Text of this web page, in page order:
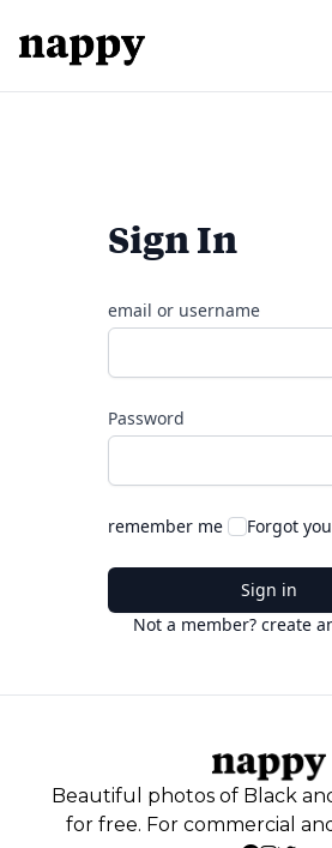
Sign In
email or username
Password
remember me Forgot
Sign in
Not a member? create
Beautiful photos of Black
for free. For commercial